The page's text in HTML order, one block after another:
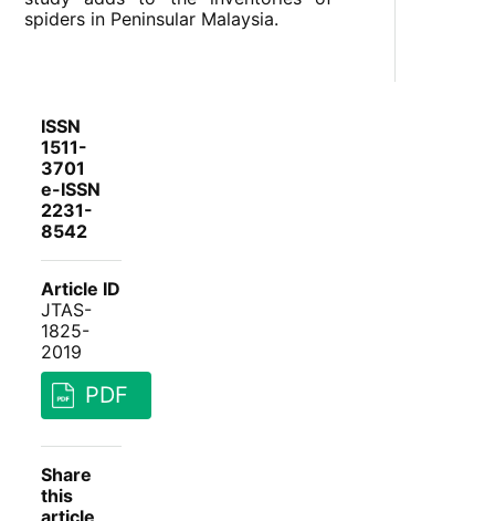
spiders in Peninsular Malaysia.
ISSN
1511-
3701
e-ISSN
2231-
8542
Article ID
JTAS-
1825-
2019
PDF
Share
this